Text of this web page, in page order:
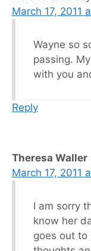
March 17, 2011
Wayne so
passing.
with you
Reply
Theresa Waller
March 17, 2011
I am sorry
know her
goes out to